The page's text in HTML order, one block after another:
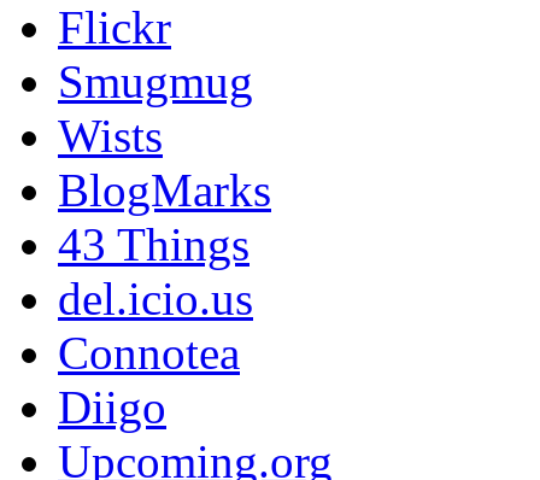
Flickr
Smugmug
Wists
BlogMarks
43 Things
del.icio.us
Connotea
Diigo
Upcoming.org